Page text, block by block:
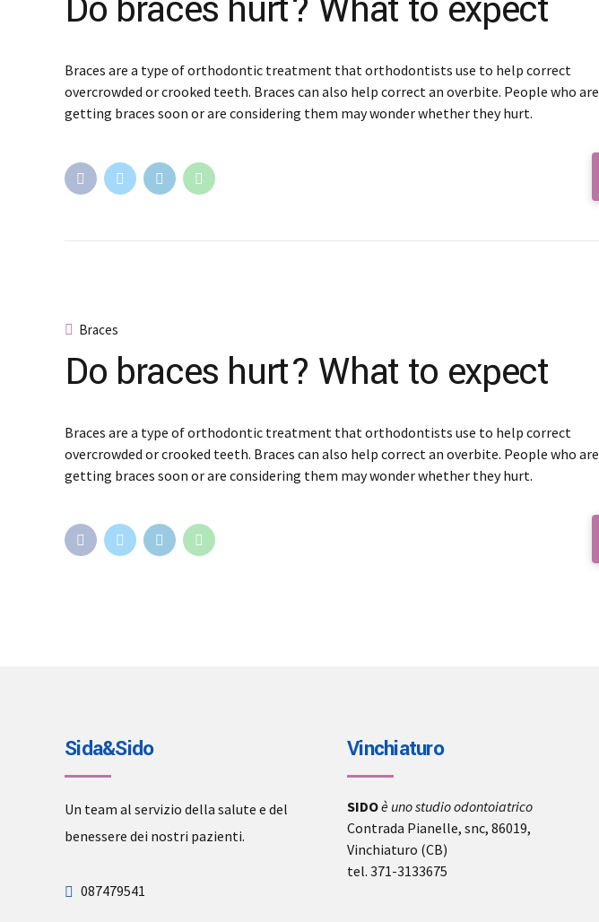
Braces are a type of orthodontic treatment that orthodontists use to help correct
overcrowded or crooked teeth. Braces can also help correct an overbite. People who are
getting braces soon or are considering them may wonder whether they hurt.
Braces
Do braces hurt? What to expect
Braces are a type of orthodontic treatment that orthodontists use to help correct
overcrowded or crooked teeth. Braces can also help correct an overbite. People who are
getting braces soon or are considering them may wonder whether they hurt.
Sida&Sido
Un team al servizio della salute e del
benessere dei nostri pazienti.
087479541
Vinchiaturo
SIDOè uno studio odontoiatrico
Contrada Pianelle, snc, 86019,
Vinchiaturo (CB)
tel. 371-3133675